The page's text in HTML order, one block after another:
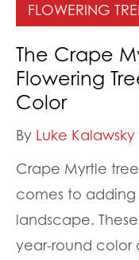
FLOWERING
The Crape
Flowering
Color
By Luke Kalawsky
Crape Myrtle
comes to adding
landscape.
year-round color